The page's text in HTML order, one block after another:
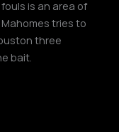
is an area of
tries to
three
bait.